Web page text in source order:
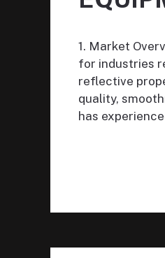
1. Market
for industries
reflective
quality,
has